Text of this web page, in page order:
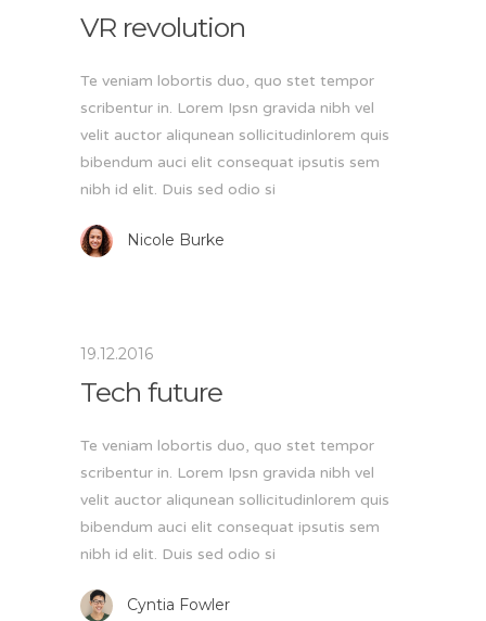
VR revolution
Te veniam lobortis duo, quo stet tempor
scribentur in. Lorem Ipsn gravida nibh vel
velit auctor aliqunean sollicitudinlorem quis
bibendum auci elit consequat ipsutis sem
nibh id elit. Duis sed odio si
Nicole Burke
19.12.2016
Tech future
Te veniam lobortis duo, quo stet tempor
scribentur in. Lorem Ipsn gravida nibh vel
velit auctor aliqunean sollicitudinlorem quis
bibendum auci elit consequat ipsutis sem
nibh id elit. Duis sed odio si
Cyntia Fowler